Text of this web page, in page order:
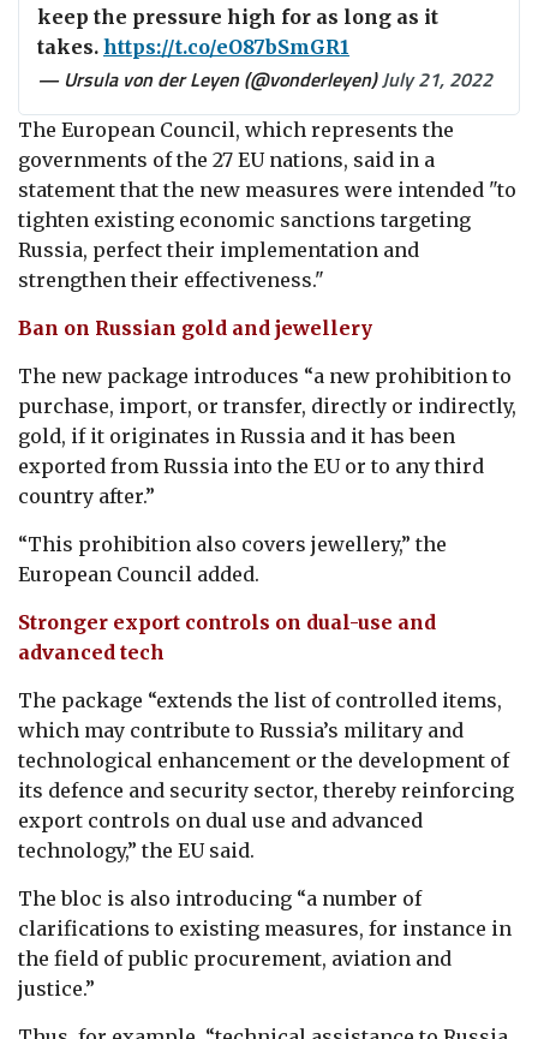
keep the pressure high for as long as it
takes. https://t.co/eO87bSmGR1
— Ursula von der Leyen (@vonderleyen)July 21, 2022
The European Council, which represents the
governments of the 27 EU nations, said in a
statement that the new measures were intended "to
tighten existing economic sanctions targeting
Russia, perfect their implementation and
strengthen their effectiveness."
Ban on Russian gold and jewellery
The new package introduces “a new prohibition to
purchase, import, or transfer, directly or indirectly,
gold, if it originates in Russia and it has been
exported from Russia into the EU or to any third
country after.”
“This prohibition also covers jewellery,” the
European Council added.
Stronger export controls on dual-use and
advanced tech
The package “extends the list of controlled items,
which may contribute to Russia’s military and
technological enhancement or the development of
its defence and security sector, thereby reinforcing
export controls on dual use and advanced
technology,” the EU said.
The bloc is also introducing “a number of
clarifications to existing measures, for instance in
the field of public procurement, aviation and
justice.”